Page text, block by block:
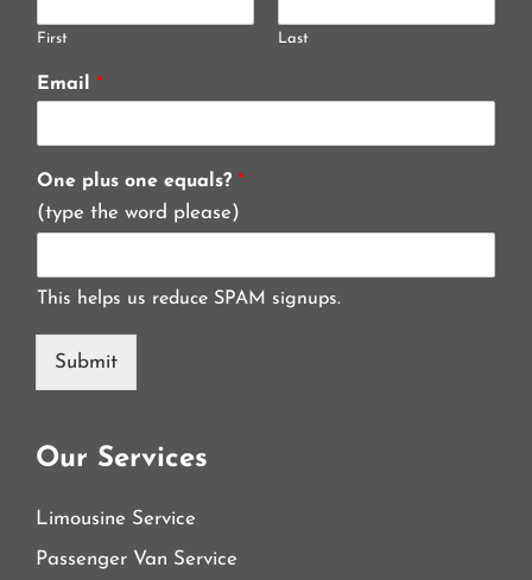
First Last
Email *
One plus one equals? *
(type the word please)
This helps us reduce SPAM signups.
Submit
Our Services
Limousine Service
Passenger Van Service